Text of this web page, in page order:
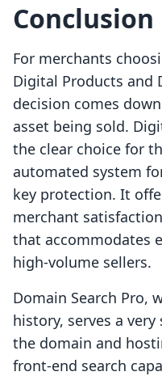
Conclusion
For merchants
Digital Products and
decision comes
asset being sold.
the clear choice for
automated system
key protection. It
merchant
that accommodates
high-volume sellers.
Domain Search Pro,
history, serves a
the domain and
front-end search